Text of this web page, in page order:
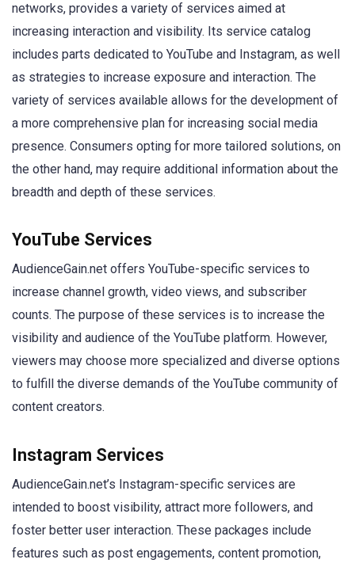
networks, provides a variety of services aimed at
increasing interaction and visibility. Its service catalog
includes parts dedicated to YouTube and Instagram, as well
as strategies to increase exposure and interaction. The
variety of services available allows for the development of
a more comprehensive plan for increasing social media
presence. Consumers opting for more tailored solutions, on
the other hand, may require additional information about the
breadth and depth of these services.
YouTube Services
AudienceGain.net offers YouTube-specific services to
increase channel growth, video views, and subscriber
counts. The purpose of these services is to increase the
visibility and audience of the YouTube platform. However,
viewers may choose more specialized and diverse options
to fulfill the diverse demands of the YouTube community of
content creators.
Instagram Services
AudienceGain.net’s Instagram-specific services are
intended to boost visibility, attract more followers, and
foster better user interaction. These packages include
features such as post engagements, content promotion,